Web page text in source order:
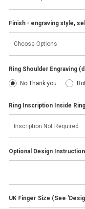
Finish - engraving style,
Ring Shoulder Engraving
No Thank you
Ring Inscription Inside
Optional Design
UK Finger Size (See